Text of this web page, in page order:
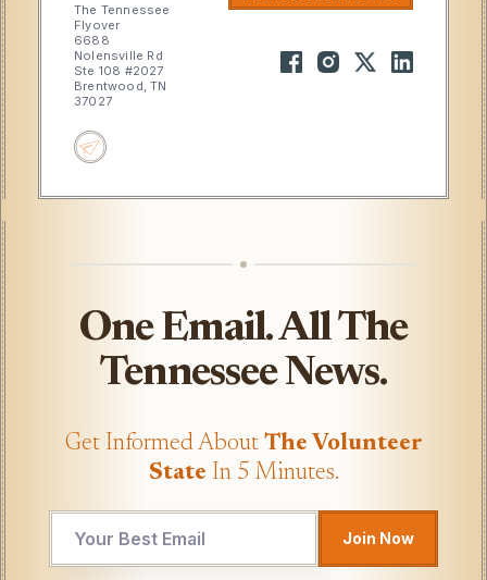
The Tennessee
Flyover
6688
Nolensville Rd
Ste 108 #2027
Brentwood, TN
37027
One Email. All The
Tennessee News.
Get Informed About The Volunteer
State In 5 Minutes.
Email
Join Now